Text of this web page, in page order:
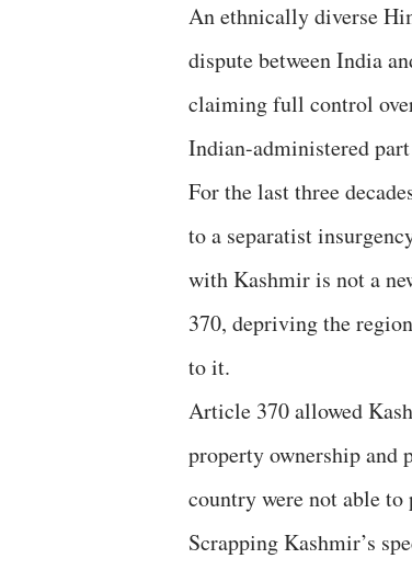
An ethnically diverse
dispute between India
claiming full control
Indian-administered
For the last three
to a separatist
with Kashmir is not a
370, depriving the
to it.
Article 370 allowed
property ownership and
country were not able
Scrapping Kashmir’s